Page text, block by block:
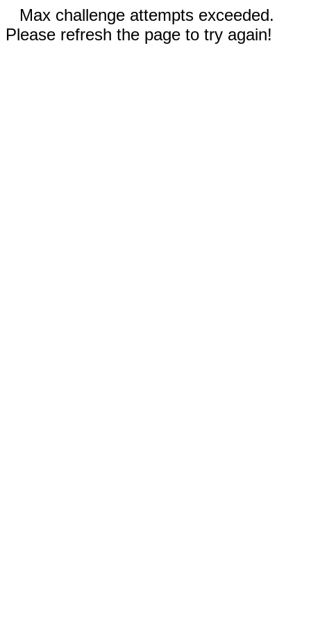
Max challenge attempts exceeded.
Please refresh the page to try again!